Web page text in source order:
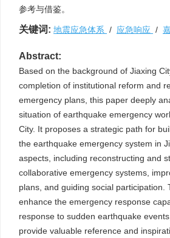
参考与借鉴。
关键词: 地震应急体系 / 应急响应 /
Abstract:
Based on the background of Jiaxing
completion of institutional reform and
emergency plans, this paper deeply
situation of earthquake emergency
City. It proposes a strategic path for
the earthquake emergency system in
aspects, including reconstructing and
collaborative emergency systems,
plans, and guiding social participation.
enhance the emergency response
response to sudden earthquake
provide valuable reference and